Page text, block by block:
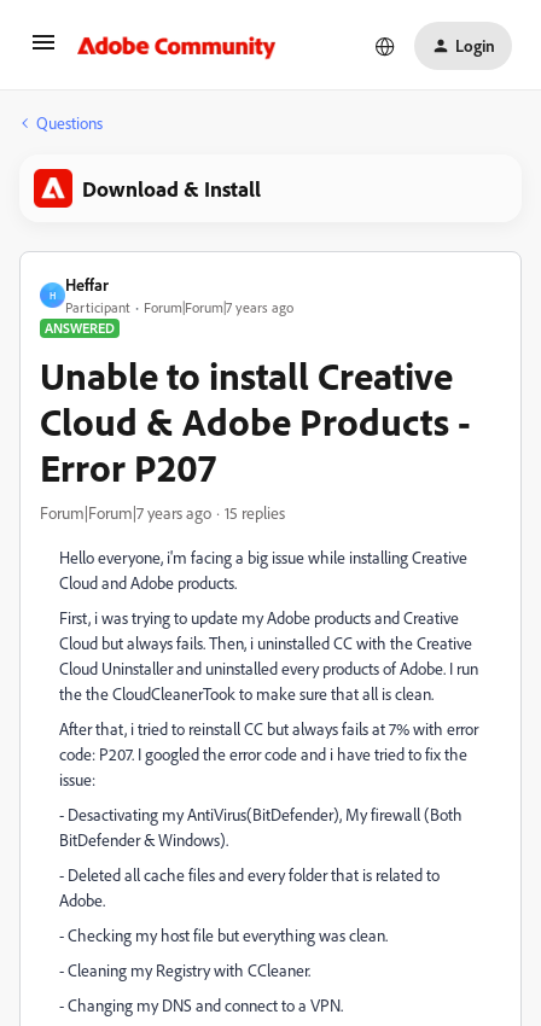
Login
Questions
Download & Install
H
Heffar
Participant
Forum|Forum|7 years ago
ANSWERED
Unable to install Creative
Cloud & Adobe Products -
Error P207
Forum|Forum|7 years ago 15 replies
Hello everyone, i'm facing a big issue while installing Creative
Cloud and Adobe products.
First, i was trying to update my Adobe products and Creative
Cloud but always fails. Then, i uninstalled CC with the Creative
Cloud Uninstaller and uninstalled every products of Adobe. I run
the the CloudCleanerTook to make sure that all is clean.
After that, i tried to reinstall CC but always fails at 7% with error
code: P207. I googled the error code and i have tried to fix the
issue:
- Desactivating my AntiVirus(BitDefender), My firewall (Both
BitDefender & Windows).
- Deleted all cache files and every folder that is related to
Adobe.
- Checking my host file but everything was clean.
- Cleaning my Registry with CCleaner.
- Changing my DNS and connect to a VPN.